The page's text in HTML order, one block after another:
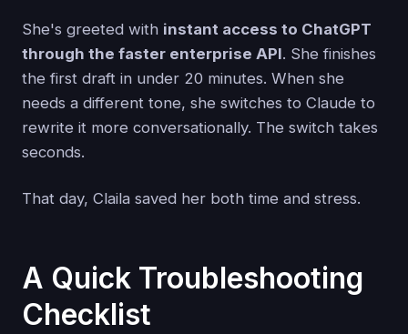
She's greeted with instant access to ChatGPT
through the faster enterprise API. She finishes
the first draft in under 20 minutes. When she
needs a different tone, she switches to Claude to
rewrite it more conversationally. The switch takes
seconds.
That day, Claila saved her both time and stress.
A Quick Troubleshooting
Checklist